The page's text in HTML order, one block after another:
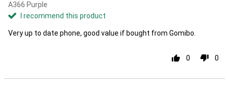
A366 Purple
I recommend this product
Very up to date phone, good value if bought from Gomibo.
0 0